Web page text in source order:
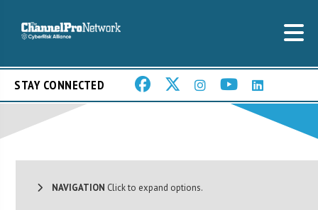
STAY CONNECTED
NAVIGATION Click to expand options.